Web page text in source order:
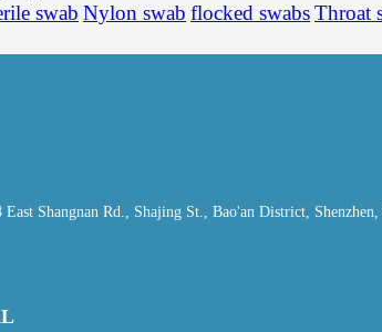
swab Nylon swab flocked swabsThroat
Shangnan Rd., Shajing St., Bao'an District, Shenzhen,